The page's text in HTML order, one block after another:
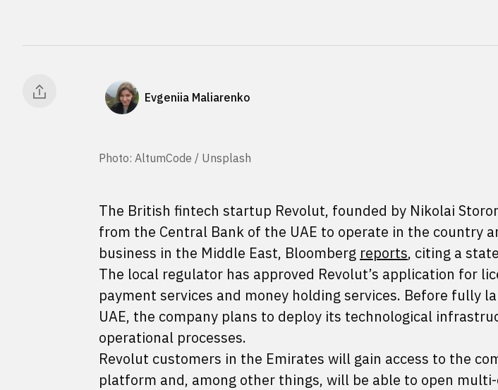
Evgeniia Maliarenko
Photo: AltumCode / Unsplash
The British fintech startup Revolut, founded by Nikolai
from the Central Bank of the UAE to operate in the country
business in the Middle East, Bloomberg reports, citing a
The local regulator has approved Revolut’s application for
payment services and money holding services. Before fully
UAE, the company plans to deploy its technological
operational processes.
Revolut customers in the Emirates will gain access to the
platform and, among other things, will be able to open